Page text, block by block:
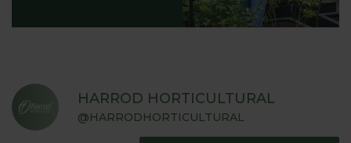
HARROD HORTICULTURAL
@HARRODHORTICULTURAL